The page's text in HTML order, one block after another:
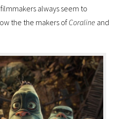
always seem to
the the makers ofCoraline and